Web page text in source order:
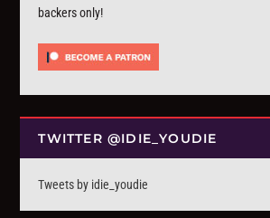
backers only!
TWITTER @IDIE_YOUDIE
Tweets by idie_youdie